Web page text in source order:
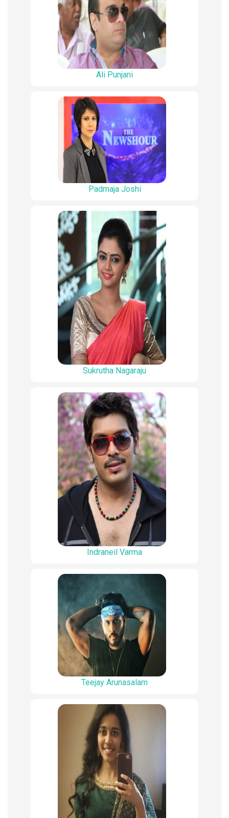
Ali Punjani
Padmaja Joshi
Sukrutha Nagaraju
Indraneil Varma
Teejay Arunasalam